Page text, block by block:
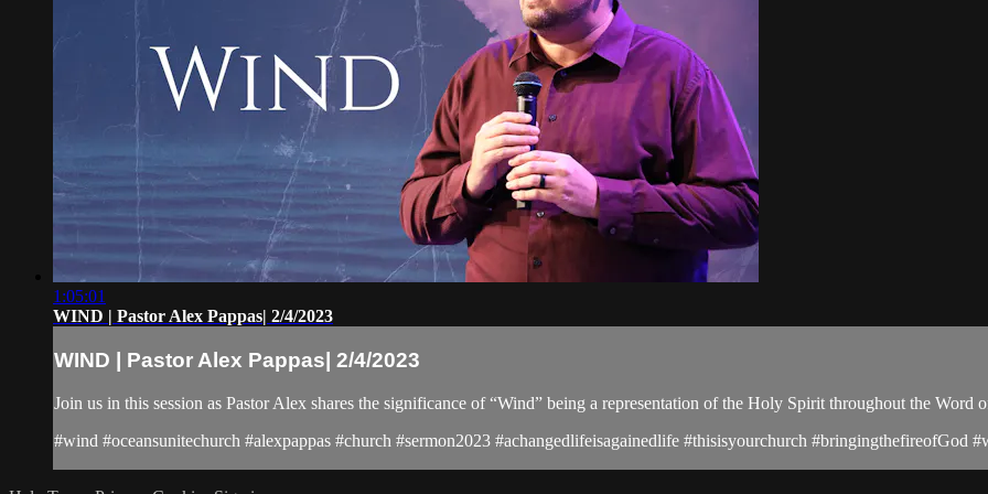
1:05:01
WIND | Pastor Alex Pappas| 2/4/2023
WIND | Pastor Alex Pappas| 2/4/2023
Join us in this session as Pastor Alex shares the significance of “Wind” being a representation of the Holy Spirit throughout the Word
#wind #oceansunitechurch #alexpappas #church #sermon2023 #achangedlifeisagainedlife #thisisyourchurch #bringingthefireofGod